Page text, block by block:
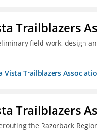
Trailblazers
field work, design
Vista Trailblazers
Trailblazers
the Razorback